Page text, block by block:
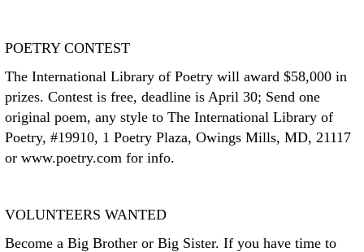
POETRY CONTEST
The International Library of Poetry will award $58,000 in
prizes. Contest is free, deadline is April 30; Send one
original poem, any style to The International Library of
Poetry, #19910, 1 Poetry Plaza, Owings Mills, MD, 21117
or www.poetry.com for info.
VOLUNTEERS WANTED
Become a Big Brother or Big Sister. If you have time to